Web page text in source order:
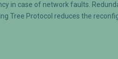
in case of network faults.
Tree Protocol reduces the